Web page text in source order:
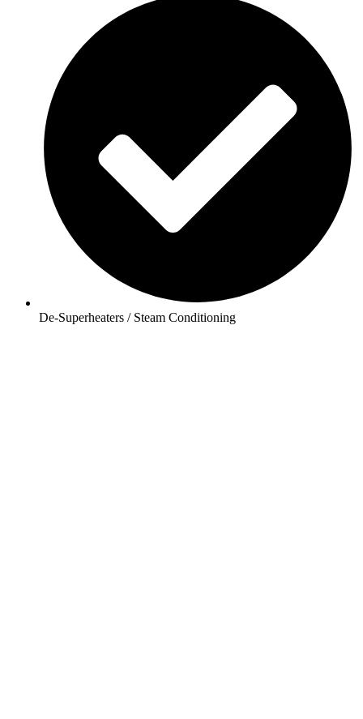
De-Superheaters / Steam Conditioning